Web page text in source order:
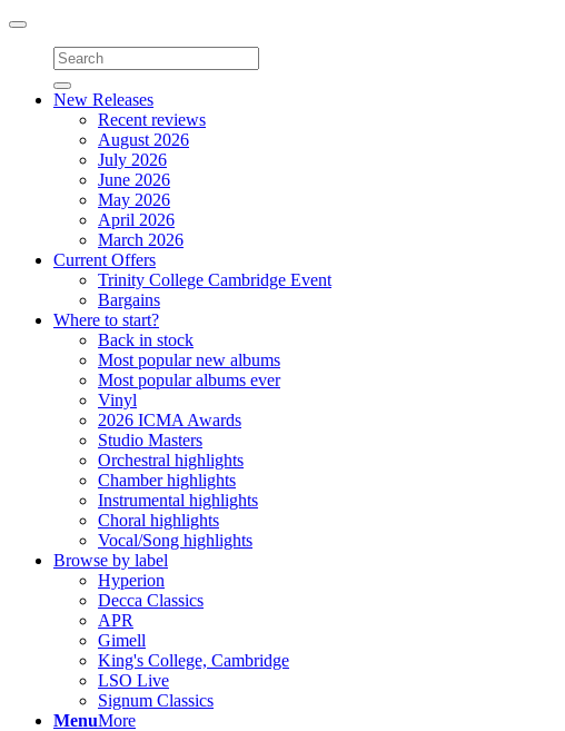
Toggle
navigation
New Releases
Recent reviews
August 2026
July 2026
June 2026
May 2026
April 2026
March 2026
Current Offers
Trinity College Cambridge Event
Bargains
Where to start?
Back in stock
Most popular new albums
Most popular albums ever
Vinyl
2026 ICMA Awards
Studio Masters
Orchestral highlights
Chamber highlights
Instrumental highlights
Choral highlights
Vocal/Song highlights
Browse by label
Hyperion
Decca Classics
APR
Gimell
King's College, Cambridge
LSO Live
Signum Classics
MenuMore